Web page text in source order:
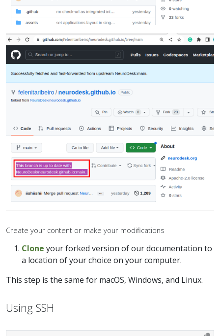
Create your content or make your modifications
Clone your forked version of our documentation to
a location of your choice on your computer.
This step is the same for macOS, Windows, and Linux.
Using SSH